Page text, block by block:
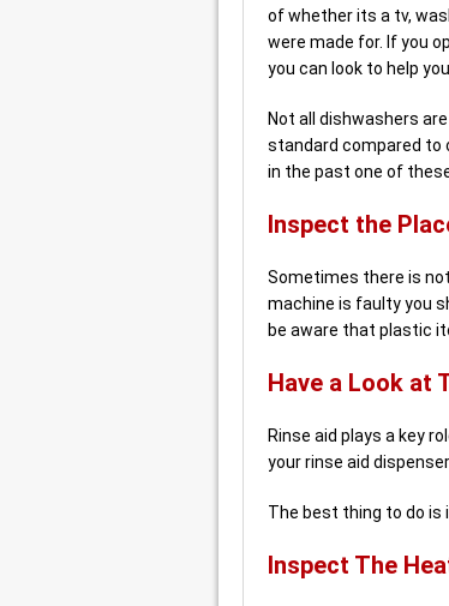
of whether its a tv,
were made for. If you
you can look to help
Not all dishwashers
standard compared to
in the past one of
Inspect the
Sometimes there is
machine is faulty you
be aware that plastic
Have a Look at
Rinse aid plays a key
your rinse aid
The best thing to do is
Inspect The